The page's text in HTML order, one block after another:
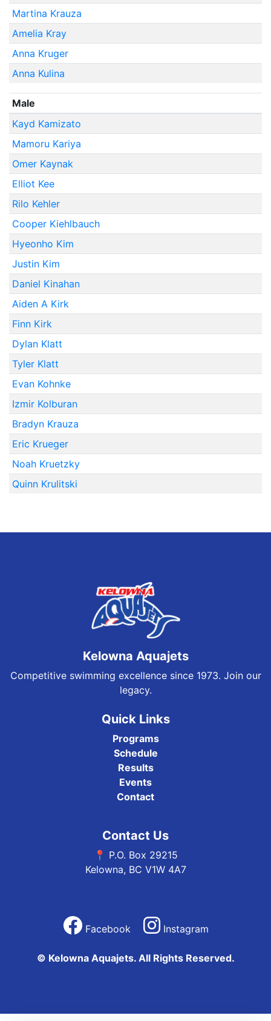
Martina Krauza
Amelia Kray
Anna Kruger
Anna Kulina
Male
Kayd Kamizato
Mamoru Kariya
Omer Kaynak
Elliot Kee
Rilo Kehler
Cooper Kiehlbauch
Hyeonho Kim
Justin Kim
Daniel Kinahan
Aiden A Kirk
Finn Kirk
Dylan Klatt
Tyler Klatt
Evan Kohnke
Izmir Kolburan
Bradyn Krauza
Eric Krueger
Noah Kruetzky
Quinn Krulitski
Kelowna Aquajets
Competitive swimming excellence since 1973. Join our
legacy.
Quick Links
Programs
Schedule
Results
Events
Contact
Contact Us
📍 P.O. Box 29215
Kelowna, BC V1W 4A7
Facebook Instagram
© Kelowna Aquajets. All Rights Reserved.